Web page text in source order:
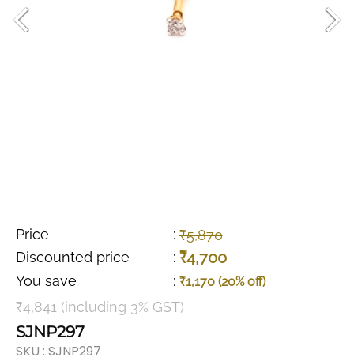
Price : ₹5,870
Discounted price
: ₹4,700
You save : ₹1,170 (20% off)
₹4,841 (including 3% GST)
SJNP297
SKU : SJNP297